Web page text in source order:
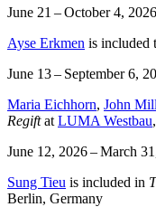
June 21 – October 4, 2026
Ayse Erkmen is included
June 13 – September 6,
Maria Eichhorn, John
Regiftat LUMA Westbau
June 12, 2026 – March
Sung Tieu is included in
Berlin, Germany